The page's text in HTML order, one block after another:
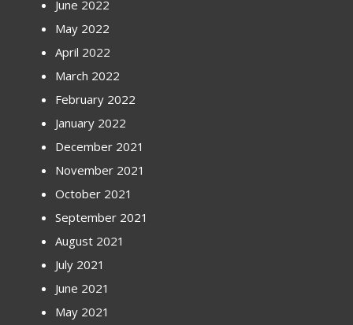
June 2022
May 2022
April 2022
March 2022
February 2022
January 2022
December 2021
November 2021
October 2021
September 2021
August 2021
July 2021
June 2021
May 2021